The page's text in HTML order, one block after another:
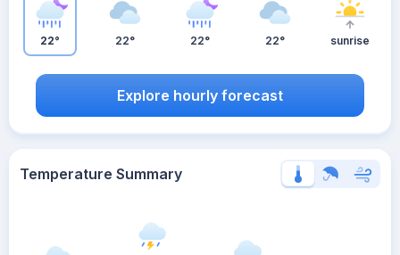
22° 22° 22° 22° sunrise
Explore hourly forecast
Temperature Summary